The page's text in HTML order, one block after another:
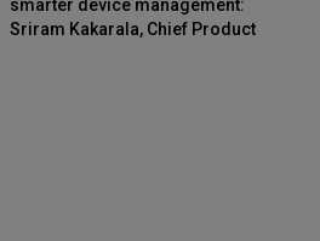
smarter device management:
Sriram Kakarala, Chief Product